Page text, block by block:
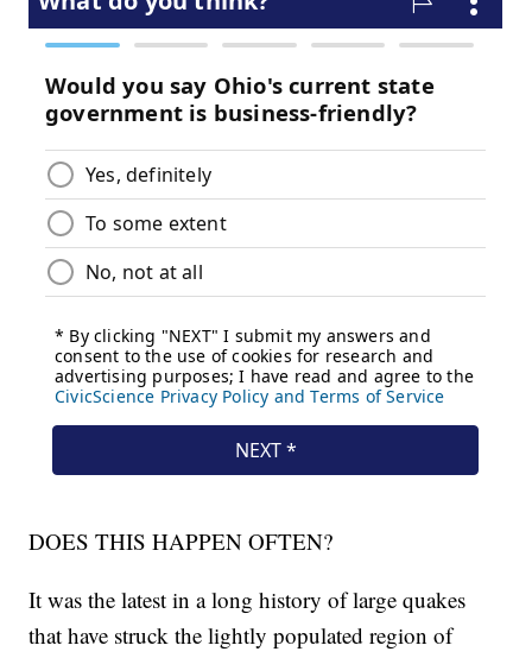
DOES THIS HAPPEN OFTEN?
It was the latest in a long history of large quakes
that have struck the lightly populated region of